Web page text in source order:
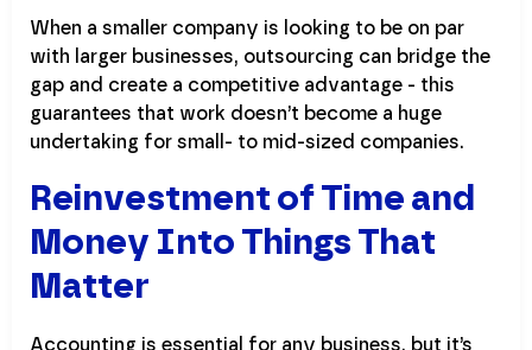
When a smaller company is looking to be on par
with larger businesses, outsourcing can bridge the
gap and create a competitive advantage - this
guarantees that work doesn’t become a huge
undertaking for small- to mid-sized companies.
Reinvestment of Time and
Money Into Things That
Matter
Accounting is essential for any business, but it’s